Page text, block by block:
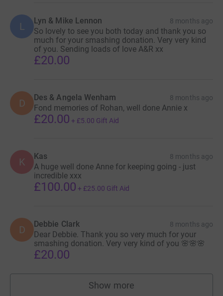
L Lyn & Mike Lennon 8 months ago
So lovely to see you both today and thank you so
much for your smashing donation. Very very kind
of you. Sending loads of love A&R xx
£20.00
D Des & Angela Wenham 8 months ago
Fond memories of Rohan, well done Annie x
£20.00 + £5.00 Gift Aid
K Kas 8 months ago
A huge well done Anne for keeping going - just
incredible xxx
£100.00 + £25.00 Gift Aid
D Debbie Clark 8 months ago
Dear Debbie. Thank you so very much for your
smashing donation. Very very kind of you 🌸🌸🌸
£20.00
Show more
supporters